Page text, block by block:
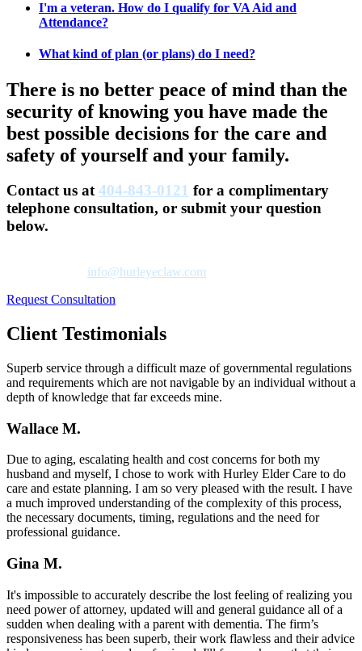
I'm a veteran. How do I qualify for VA Aid and
Attendance?
What kind of plan (or plans) do I need?
There is no better peace of mind than the
security of knowing you have made the
best possible decisions for the care and
safety of yourself and your family.
Contact us at404-843-0121 for a complimentary
telephone consultation, or submit your question
below.
info@hurleyeclaw.com
Request Consultation
Client Testimonials
Superb service through a difficult maze of governmental regulations
and requirements which are not navigable by an individual without a
depth of knowledge that far exceeds mine.
Wallace M.
Due to aging, escalating health and cost concerns for both my
husband and myself, I chose to work with Hurley Elder Care to do
care and estate planning. I am so very pleased with the result. I have
a much improved understanding of the complexity of this process,
the necessary documents, timing, regulations and the need for
professional guidance.
Gina M.
It's impossible to accurately describe the lost feeling of realizing you
need power of attorney, updated will and general guidance all of a
sudden when dealing with a parent with dementia. The firm’s
responsiveness has been superb, their work flawless and their advice